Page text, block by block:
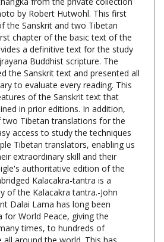
the Sanskrit and two Tibetan
chapter of the basic text of the
a definitive text for the study
Buddhist scripture. The
the Sanskrit text and presented all
to evaluate every reading. This
of the Sanskrit text that
in prior editions. In addition,
Tibetan translations for the
access to study the techniques
Tibetan translators, enabling us
extraordinary skill and their
authoritative edition of the
Kalacakra-tantra is a
of the Kalacakra tantra.-John
Dalai Lama has long been
for World Peace, giving the
times, to hundreds of
around the world. This has
in Kalacakra. Yet, despite the